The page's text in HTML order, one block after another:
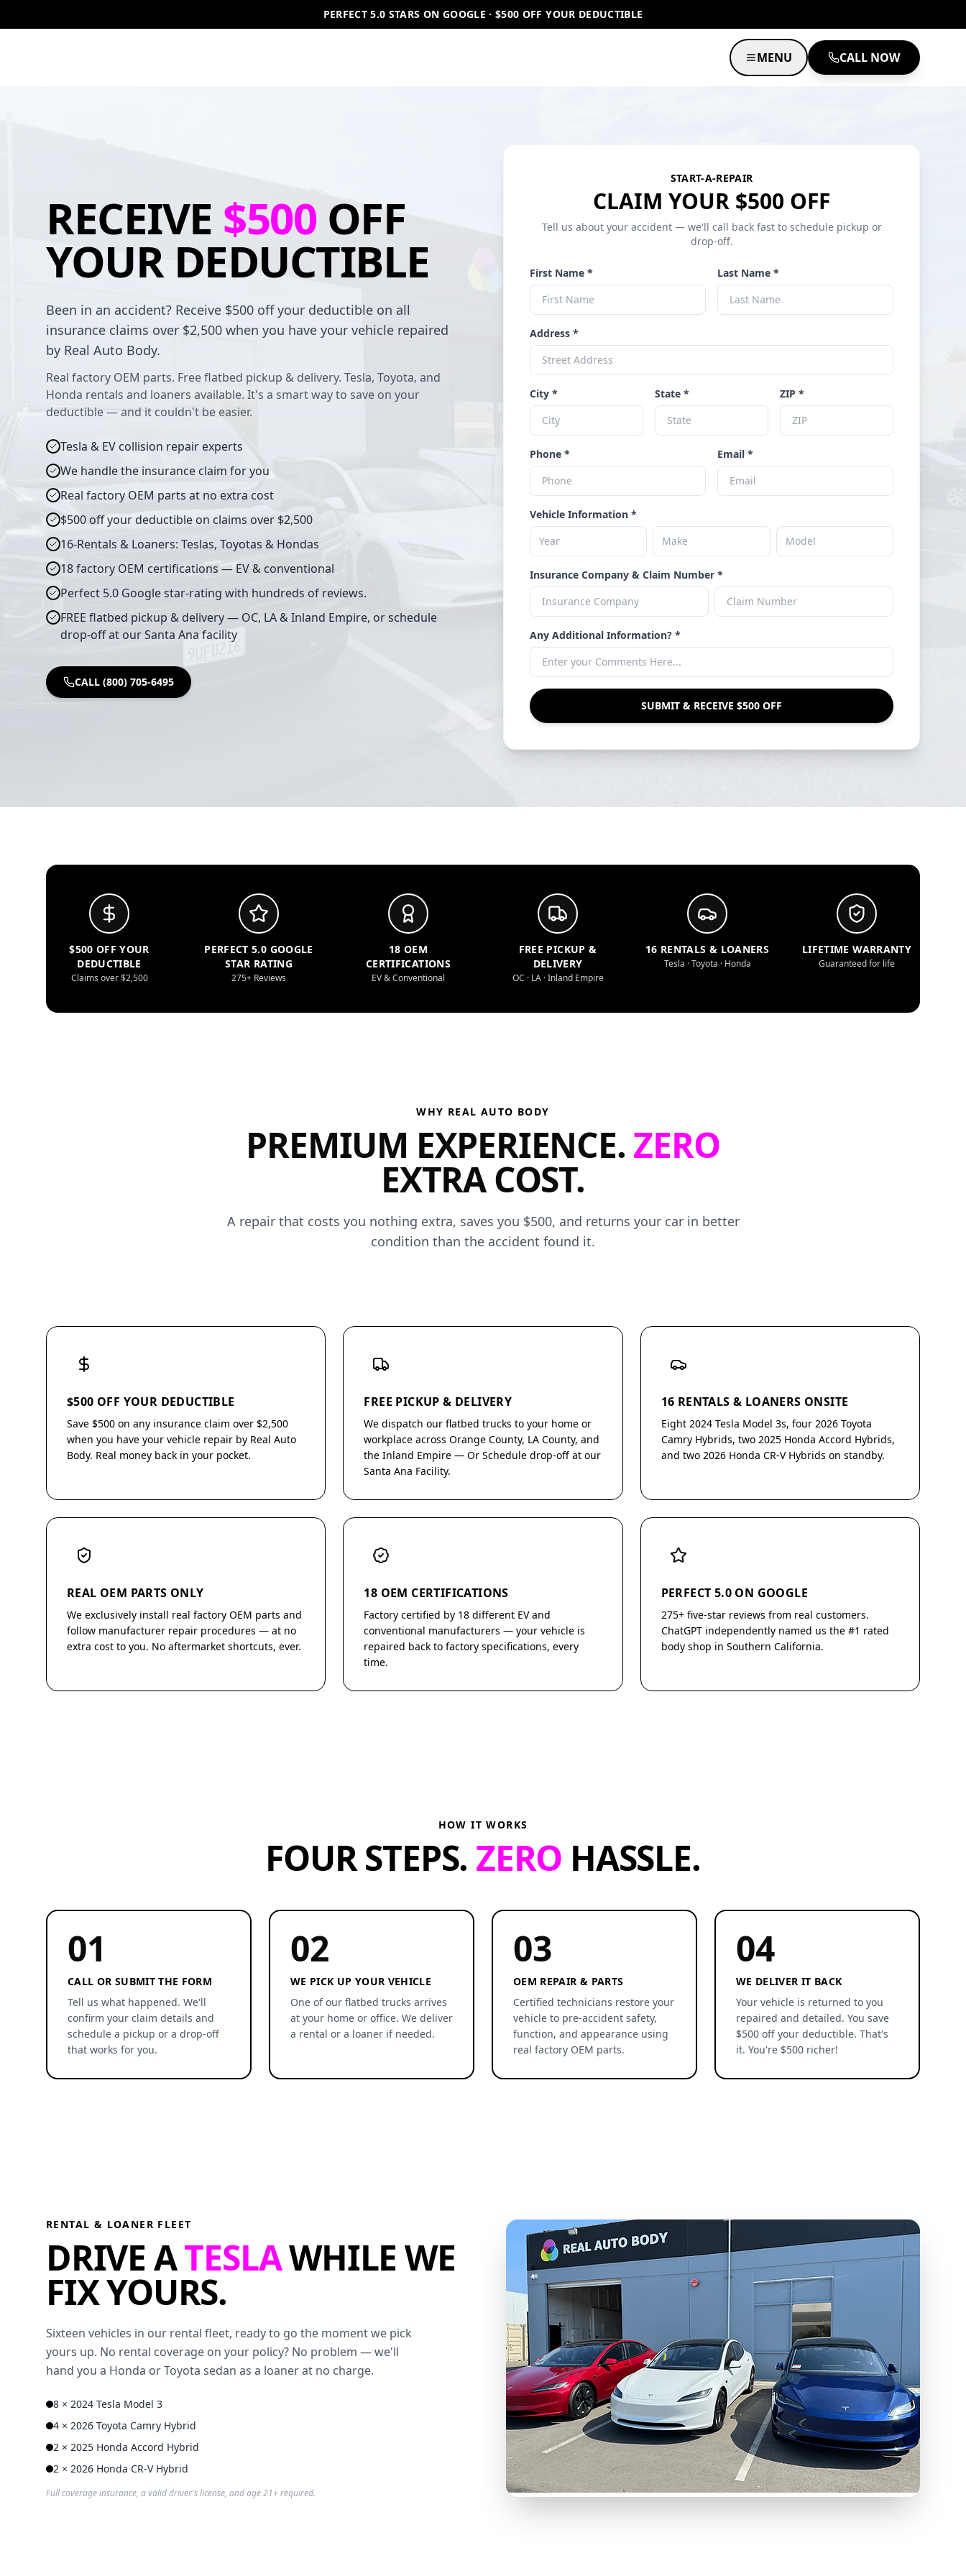
PERFECT 5.0 STARS ON GOOGLE · $500 OFF YOUR DEDUCTIBLE
MENU CALL NOW
RECEIVE $500 OFF
YOUR DEDUCTIBLE
Been in an accident? Receive $500 off your deductible on all
insurance claims over $2,500 when you have your vehicle repaired
by Real Auto Body.
Real factory OEM parts. Free flatbed pickup & delivery. Tesla, Toyota, and
Honda rentals and loaners available. It's a smart way to save on your
deductible — and it couldn't be easier.
Tesla & EV collision repair experts
We handle the insurance claim for you
Real factory OEM parts at no extra cost
$500 off your deductible on claims over $2,500
16-Rentals & Loaners: Teslas, Toyotas & Hondas
18 factory OEM certifications — EV & conventional
Perfect 5.0 Google star-rating with hundreds of reviews.
FREE flatbed pickup & delivery — OC, LA & Inland Empire, or schedule
drop-off at our Santa Ana facility
CALL (800) 705-6495
START-A-REPAIR
CLAIM YOUR $500 OFF
Tell us about your accident — we'll call back fast to schedule pickup or
drop-off.
First Name * Last Name *
Address *
City * State * ZIP *
Phone * Email *
Vehicle Information *
Insurance Company & Claim Number *
Any Additional Information? *
SUBMIT & RECEIVE $500 OFF
$500 OFF YOUR
DEDUCTIBLE
Claims over $2,500
PERFECT 5.0 GOOGLE
STAR RATING
275+ Reviews
18 OEM
CERTIFICATIONS
EV & Conventional
FREE PICKUP &
DELIVERY
OC · LA · Inland Empire
16 RENTALS & LOANERS
Tesla · Toyota · Honda
LIFETIME WARRANTY
Guaranteed for life
WHY REAL AUTO BODY
PREMIUM EXPERIENCE. ZERO
EXTRA COST.
A repair that costs you nothing extra, saves you $500, and returns your car in better
condition than the accident found it.
$500 OFF YOUR DEDUCTIBLE
Save $500 on any insurance claim over $2,500
when you have your vehicle repair by Real Auto
Body. Real money back in your pocket.
FREE PICKUP & DELIVERY
We dispatch our flatbed trucks to your home or
workplace across Orange County, LA County, and
the Inland Empire — Or Schedule drop-off at our
Santa Ana Facility.
16 RENTALS & LOANERS ONSITE
Eight 2024 Tesla Model 3s, four 2026 Toyota
Camry Hybrids, two 2025 Honda Accord Hybrids,
and two 2026 Honda CR-V Hybrids on standby.
REAL OEM PARTS ONLY
We exclusively install real factory OEM parts and
follow manufacturer repair procedures — at no
extra cost to you. No aftermarket shortcuts, ever.
18 OEM CERTIFICATIONS
Factory certified by 18 different EV and
conventional manufacturers — your vehicle is
repaired back to factory specifications, every
time.
PERFECT 5.0 ON GOOGLE
275+ five-star reviews from real customers.
ChatGPT independently named us the #1 rated
body shop in Southern California.
HOW IT WORKS
FOUR STEPS. ZERO HASSLE.
01
CALL OR SUBMIT THE FORM
Tell us what happened. We'll
confirm your claim details and
schedule a pickup or a drop-off
that works for you.
02
WE PICK UP YOUR VEHICLE
One of our flatbed trucks arrives
at your home or office. We deliver
a rental or a loaner if needed.
03
OEM REPAIR & PARTS
Certified technicians restore your
vehicle to pre-accident safety,
function, and appearance using
real factory OEM parts.
04
WE DELIVER IT BACK
Your vehicle is returned to you
repaired and detailed. You save
$500 off your deductible. That's
it. You're $500 richer!
RENTAL & LOANER FLEET
DRIVE ATESLAWHILE WE
FIX YOURS.
Sixteen vehicles in our rental fleet, ready to go the moment we pick
yours up. No rental coverage on your policy? No problem — we'll
hand you a Honda or Toyota sedan as a loaner at no charge.
8 × 2024 Tesla Model 3
4 × 2026 Toyota Camry Hybrid
2 × 2025 Honda Accord Hybrid
2 × 2026 Honda CR-V Hybrid
Full coverage insurance, a valid driver's license, and age 21+ required.